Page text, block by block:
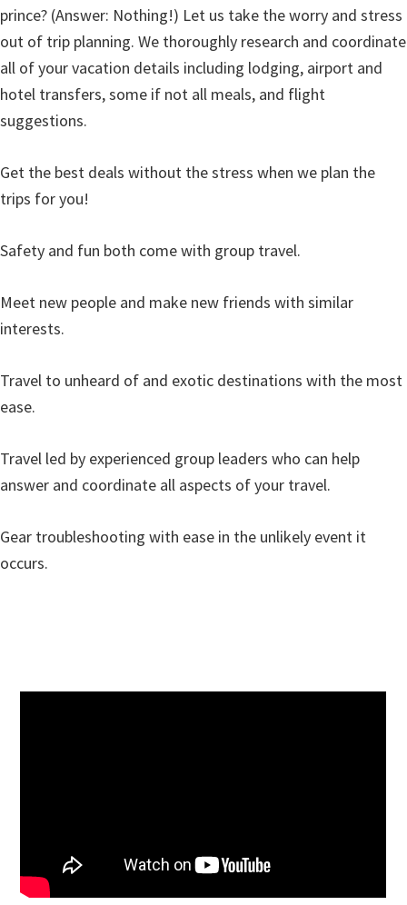
prince? (Answer: Nothing!) Let us take the worry and stress
out of trip planning. We thoroughly research and coordinate
all of your vacation details including lodging, airport and
hotel transfers, some if not all meals, and flight
suggestions.
Get the best deals without the stress when we plan the
trips for you!
Safety and fun both come with group travel.
Meet new people and make new friends with similar
interests.
Travel to unheard of and exotic destinations with the most
ease.
Travel led by experienced group leaders who can help
answer and coordinate all aspects of your travel.
Gear troubleshooting with ease in the unlikely event it
occurs.